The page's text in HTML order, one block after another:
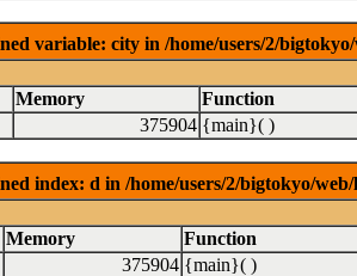
variable: city in /home/users/2/
Memory
Function
375904 {main}( )
index: d in /home/users/2/bigtokyo/
Memory
Function
375904 {main}( )